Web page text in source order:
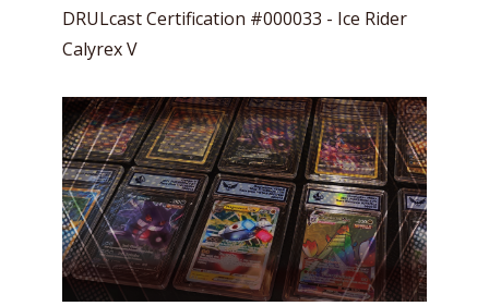
DRULcast Certification #000033 - Ice Rider
Calyrex V